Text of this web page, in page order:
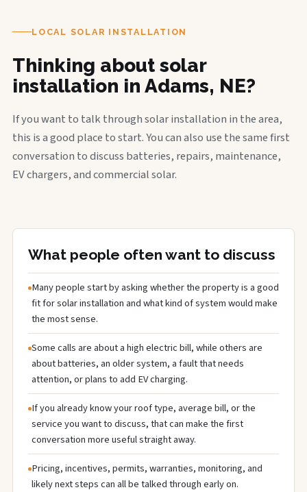
LOCAL SOLAR INSTALLATION
Thinking about solar
installation in Adams, NE?
If you want to talk through solar installation in the area,
this is a good place to start. You can also use the same first
conversation to discuss batteries, repairs, maintenance,
EV chargers, and commercial solar.
What people often want to discuss
Many people start by asking whether the property is a good
fit for solar installation and what kind of system would make
the most sense.
Some calls are about a high electric bill, while others are
about batteries, an older system, a fault that needs
attention, or plans to add EV charging.
If you already know your roof type, average bill, or the
service you want to discuss, that can make the first
conversation more useful straight away.
Pricing, incentives, permits, warranties, monitoring, and
likely next steps can all be talked through early on.